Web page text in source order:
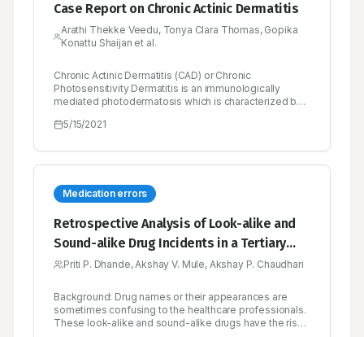
Case Report on Chronic Actinic Dermatitis
Arathi Thekke Veedu, Tonya Clara Thomas, Gopika
Konattu Shaijan et al.
Chronic Actinic Dermatitis (CAD) or Chronic
Photosensitivity Dermatitis is an immunologically
mediated photodermatosis which is characterized by
inflamed and thickened dry skin of sun exposed areas.
reticuloid. It is usually seen in patients older than 50
years of age. The etiology of chronic actinic dermatitis
actinic dermatitis is based on patient history,
cutaneous findings and histological features (biopsy).
Photo protection measures are a central management
of chronic actinic dermatitis. Other therapeutic
remedies include immunosuppressive agents and
antihistamines. Here we reported a case of chronic
actinic dermatitis presenting with long history of itching
erythematous papules and plaques present over the
body. On the scalp there is multiple well defined de-
pigmented and erythematous plaques were present.
5/15/2021
Medication errors
Retrospective Analysis of Look-alike and
Sound-alike Drug Incidents in a Tertiary
Care Hospital
Priti P. Dhande, Akshay V. Mule, Akshay P. Chaudhari
Background: Drug names or their appearances are
sometimes confusing to the healthcare professionals.
These look-alike and sound-alike drugs have the risk